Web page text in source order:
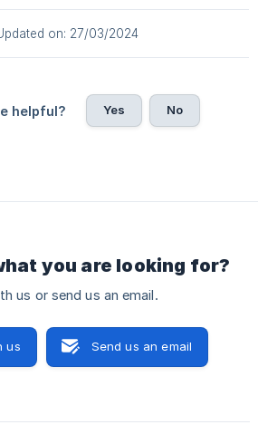
on: 27/03/2024
helpful? Yes No
you are looking for?
us or send us an email.
us Send us an email